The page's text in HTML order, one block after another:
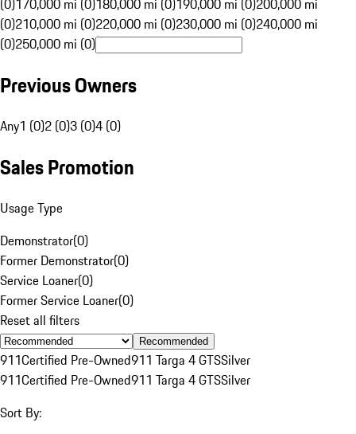
(0)170,000 mi (0)180,000 mi (0)190,000 mi (0)200,000 mi
(0)210,000 mi (0)220,000 mi (0)230,000 mi (0)240,000 mi
(0)250,000 mi (0)
Previous Owners
Any1 (0)2 (0)3 (0)4 (0)
Sales Promotion
Usage Type
Demonstrator(0)
Former Demonstrator(0)
Service Loaner(0)
Former Service Loaner(0)
Reset all filters
Recommended
911Certified Pre-Owned911 Targa 4 GTSSilver
911Certified Pre-Owned911 Targa 4 GTSSilver
Sort By: